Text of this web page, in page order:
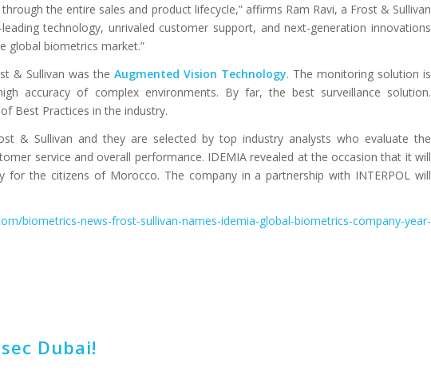
the entire sales and product lifecycle,” affirms Ram Ravi, a Frost & Sullivan
technology, unrivaled customer support, and next-generation innovations
global biometrics market.”
& Sullivan was the Augmented Vision Technology. The monitoring solution is
accuracy of complex environments. By far, the best surveillance solution.
Best Practices in the industry.
& Sullivan and they are selected by top industry analysts who evaluate the
service and overall performance. IDEMIA revealed at the occasion that it will
for the citizens of Morocco. The company in a partnership with INTERPOL will
biometrics-news-frost-sullivan-names-idemia-global-biometrics-company-year-
Dubai!